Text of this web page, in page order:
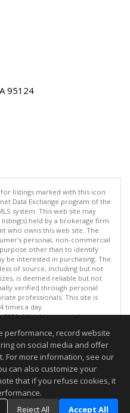
95124
listings marked with this icon
Data Exchange program of the
system. This web site may
held by a brokerage firm
who owns this web site. The
personal, non-commercial
other than to identify
be interested in purchasing. The
of source, including but not
is deemed reliable but not
verified through personal
professionals. This site is
times a day.
All rights reserved
08/07/2026 11:51 PM.
guaranteed to be accurate.
performance, record website
on social media and offer
For more information, see our
can also customize your
that if you refuse cookies, it
Reject All Accept All